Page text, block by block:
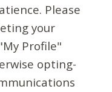
Please
your
Profile"
opting-